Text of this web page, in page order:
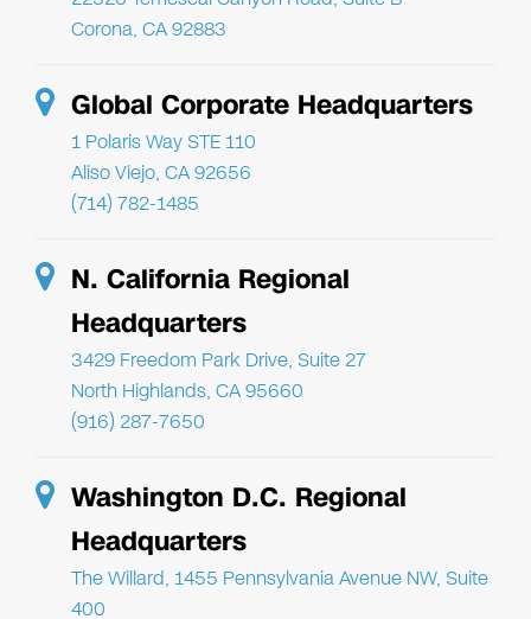
Corona, CA 92883
Global Corporate Headquarters
1 Polaris Way STE 110
Aliso Viejo, CA 92656
(714) 782-1485
N. California Regional
Headquarters
3429 Freedom Park Drive, Suite 27
North Highlands, CA 95660
(916) 287-7650
Washington D.C. Regional
Headquarters
The Willard, 1455 Pennsylvania Avenue NW, Suite
400